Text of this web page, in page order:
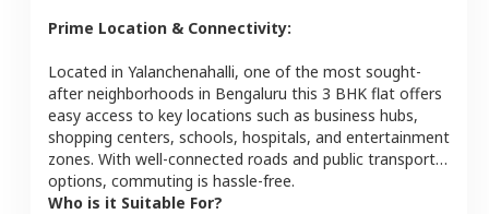
Prime Location & Connectivity:
Located in Yalanchenahalli, one of the most sought-
after neighborhoods in Bengaluru this 3 BHK flat offers
easy access to key locations such as business hubs,
shopping centers, schools, hospitals, and entertainment
zones. With well-connected roads and public transport
options, commuting is hassle-free.
Who is it Suitable For?